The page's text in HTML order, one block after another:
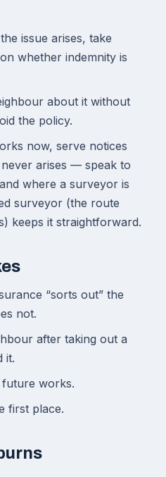
issue arises, take
whether indemnity is
about it without
the policy.
now, serve notices
arises — speak to
where a surveyor is
surveyor (the route
keeps it straightforward.
“sorts out” the
not.
after taking out a
it.
works.
first place.